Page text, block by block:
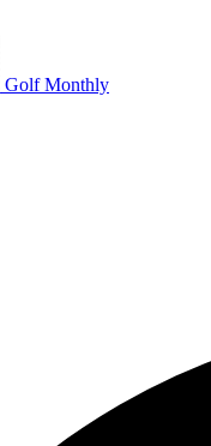
Golf Monthly